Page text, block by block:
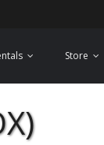
Store